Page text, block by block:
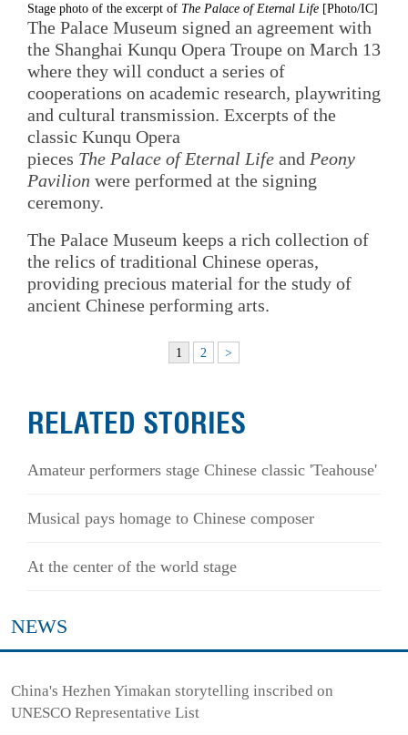
Stage photo of the excerpt of The Palace of Eternal Life [Photo/IC]
The Palace Museum signed an agreement with
the Shanghai Kunqu Opera Troupe on March 13
where they will conduct a series of
cooperations on academic research, playwriting
and cultural transmission. Excerpts of the
classic Kunqu Opera
pieces The Palace of Eternal Life and Peony
Pavilion were performed at the signing
ceremony.
The Palace Museum keeps a rich collection of
the relics of traditional Chinese operas,
providing precious material for the study of
ancient Chinese performing arts.
1 2 >
RELATED STORIES
Amateur performers stage Chinese classic 'Teahouse'
Musical pays homage to Chinese composer
At the center of the world stage
NEWS
China's Hezhen Yimakan storytelling inscribed on
UNESCO Representative List